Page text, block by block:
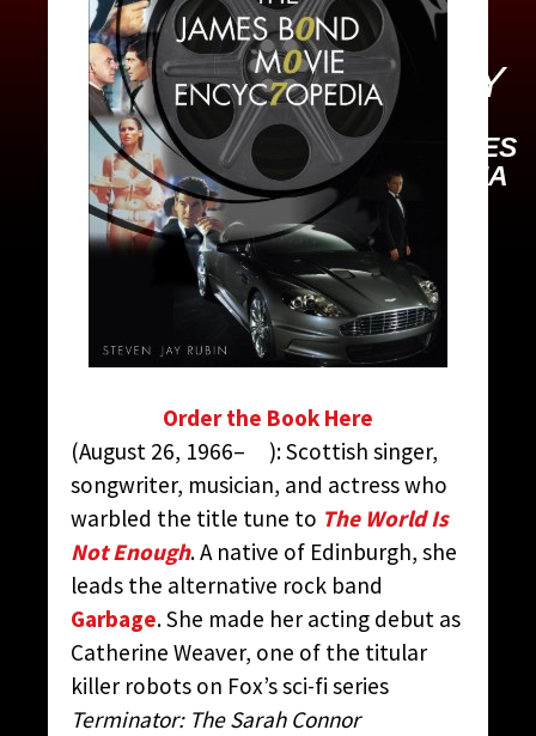
MANSON, SHIRLEY
CONTRIBUTED BY:THE JAMES
BOND MOVIE ENCYCLOPEDIA
BY STEVEN JAY RUBIN
Order the Book Here
(August 26, 1966– ): Scottish singer,
songwriter, musician, and actress who
warbled the title tune to The World Is
Not Enough. A native of Edinburgh, she
leads the alternative rock band
Garbage. She made her acting debut as
Catherine Weaver, one of the titular
killer robots on Fox’s sci-fi series
Terminator: The Sarah Connor